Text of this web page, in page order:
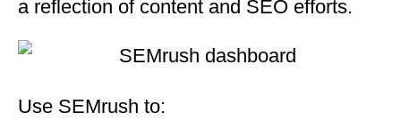
a reflection of content and SEO efforts.
Use SEMrush to: